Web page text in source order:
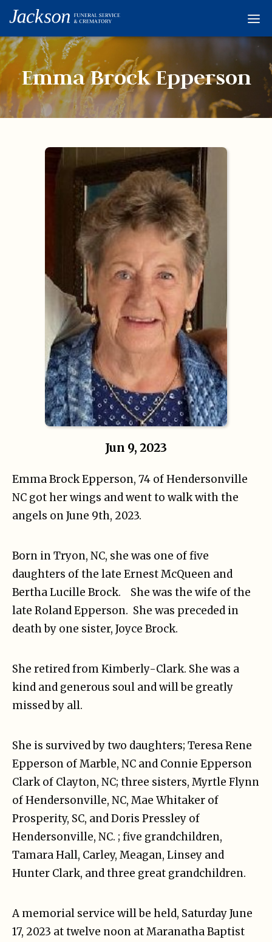
Obituaries
Condolences
Links
About
Contact
Emma Brock Epperson
Jun 9, 2023
Emma Brock Epperson, 74 of Hendersonville
NC got her wings and went to walk with the
angels on June 9th, 2023.
Born in Tryon, NC, she was one of five
daughters of the late Ernest McQueen and
Bertha Lucille Brock. She was the wife of the
late Roland Epperson. She was preceded in
death by one sister, Joyce Brock.
She retired from Kimberly-Clark. She was a
kind and generous soul and will be greatly
missed by all.
She is survived by two daughters; Teresa Rene
Epperson of Marble, NC and Connie Epperson
Clark of Clayton, NC; three sisters, Myrtle Flynn
of Hendersonville, NC, Mae Whitaker of
Prosperity, SC, and Doris Pressley of
Hendersonville, NC. ; five grandchildren,
Tamara Hall, Carley, Meagan, Linsey and
Hunter Clark, and three great grandchildren.
A memorial service will be held, Saturday June
17, 2023 at twelve noon at Maranatha Baptist